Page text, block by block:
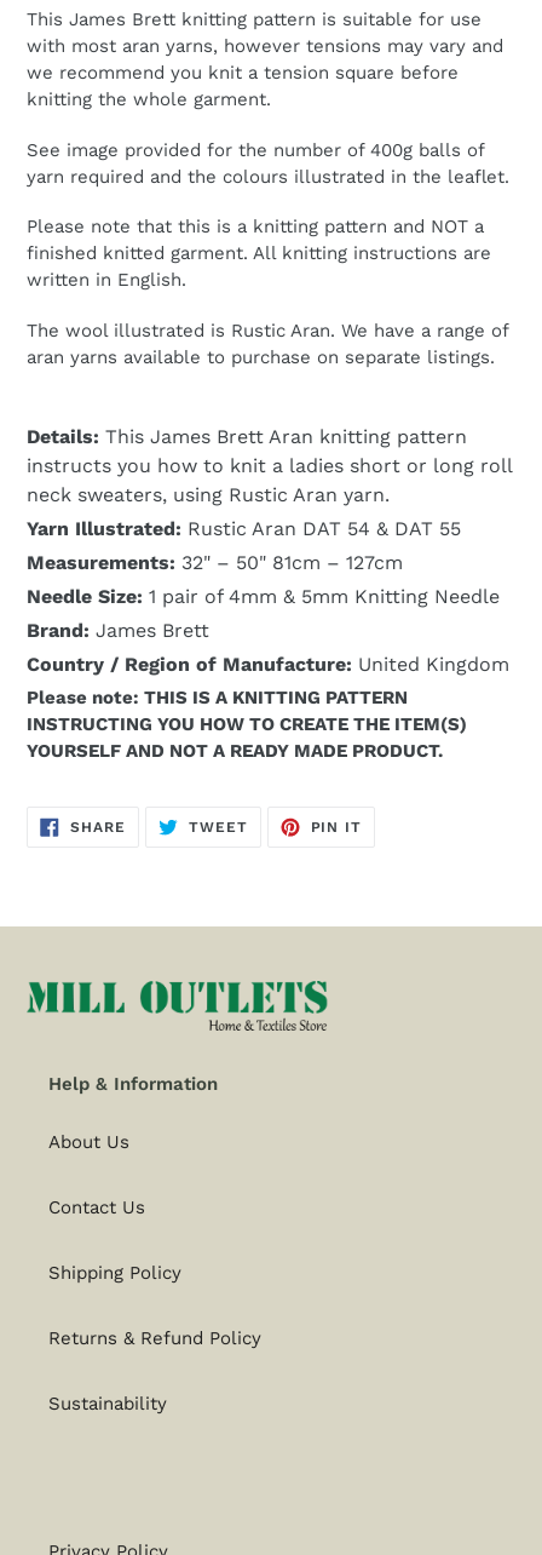
This James Brett knitting pattern is suitable for use
with most aran yarns, however tensions may vary and
we recommend you knit a tension square before
knitting the whole garment.
See image provided for the number of 400g balls of
yarn required and the colours illustrated in the leaflet.
Please note that this is a knitting pattern and NOT a
finished knitted garment. All knitting instructions are
written in English.
The wool illustrated is Rustic Aran. We have a range of
aran yarns available to purchase on separate listings.
Details: This James Brett Aran knitting pattern
instructs you how to knit a ladies short or long roll
neck sweaters, using Rustic Aran yarn.
Yarn Illustrated: Rustic Aran DAT 54 & DAT 55
Measurements: 32" – 50" 81cm – 127cm
Needle Size: 1 pair of 4mm & 5mm Knitting Needle
Brand: James Brett
Country / Region of Manufacture: United Kingdom
Please note: THIS IS A KNITTING PATTERN
INSTRUCTING YOU HOW TO CREATE THE ITEM(S)
YOURSELF AND NOT A READY MADE PRODUCT.
SHARE SHARE
TWEETTWEET
PIN IT
Help & Information
About Us
Contact Us
Shipping Policy
Returns & Refund Policy
Sustainability